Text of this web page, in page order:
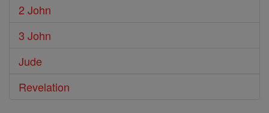
2 John
3 John
Jude
Revelation